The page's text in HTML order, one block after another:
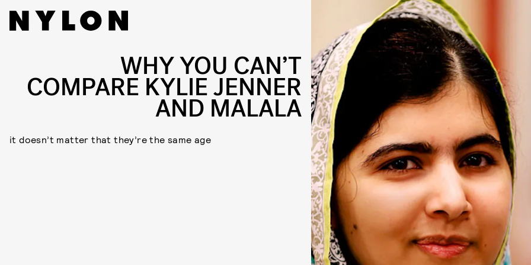
WHY YOU CAN’T
COMPARE KYLIE JENNER
AND MALALA
it doesn’t matter that they’re the same age